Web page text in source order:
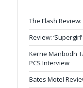
The Flash
Review:
Kerrie Manbodh
PCS Interview
Bates Motel